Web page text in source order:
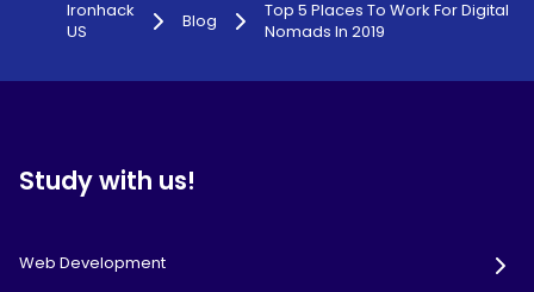
Ironhack
US
Blog
Top 5 Places To Work For Digital
Nomads In 2019
Study with us!
Web Development